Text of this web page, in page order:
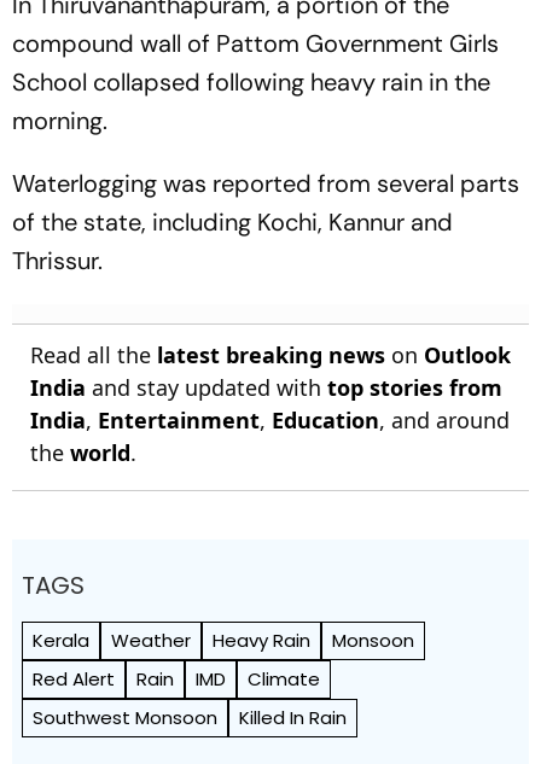
compound wall of Pattom Government Girls
School collapsed following heavy rain in the
morning.
Waterlogging was reported from several parts
of the state, including Kochi, Kannur and
Thrissur.
Read all the latest breaking news on Outlook
India and stay updated with top stories from
India, Entertainment, Education, and around
the world.
TAGS
Kerala Weather Heavy Rain
Monsoon
Red Alert
Rain IMD
Climate
Southwest Monsoon
Killed In Rain